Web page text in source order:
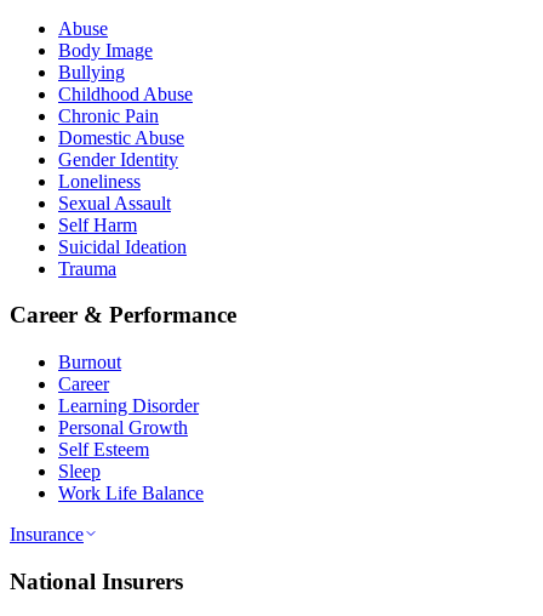
Abuse
Body Image
Bullying
Childhood Abuse
Chronic Pain
Domestic Abuse
Gender Identity
Loneliness
Sexual Assault
Self Harm
Suicidal Ideation
Trauma
Career & Performance
Burnout
Career
Learning Disorder
Personal Growth
Self Esteem
Sleep
Work Life Balance
Insurance
National Insurers